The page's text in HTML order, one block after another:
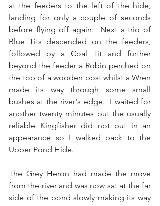
at the feeders to the left of the hide,
landing for only a couple of seconds
before flying off again.  Next a trio of
Blue Tits descended on the feeders,
followed by a Coal Tit and further
beyond the feeder a Robin perched on
the top of a wooden post whilst a Wren
made its way through some small
bushes at the river's edge.  I waited for
another twenty minutes but the usually
reliable Kingfisher did not put in an
appearance so I walked back to the
Upper Pond Hide.
The Grey Heron had made the move
from the river and was now sat at the far
side of the pond slowly making its way